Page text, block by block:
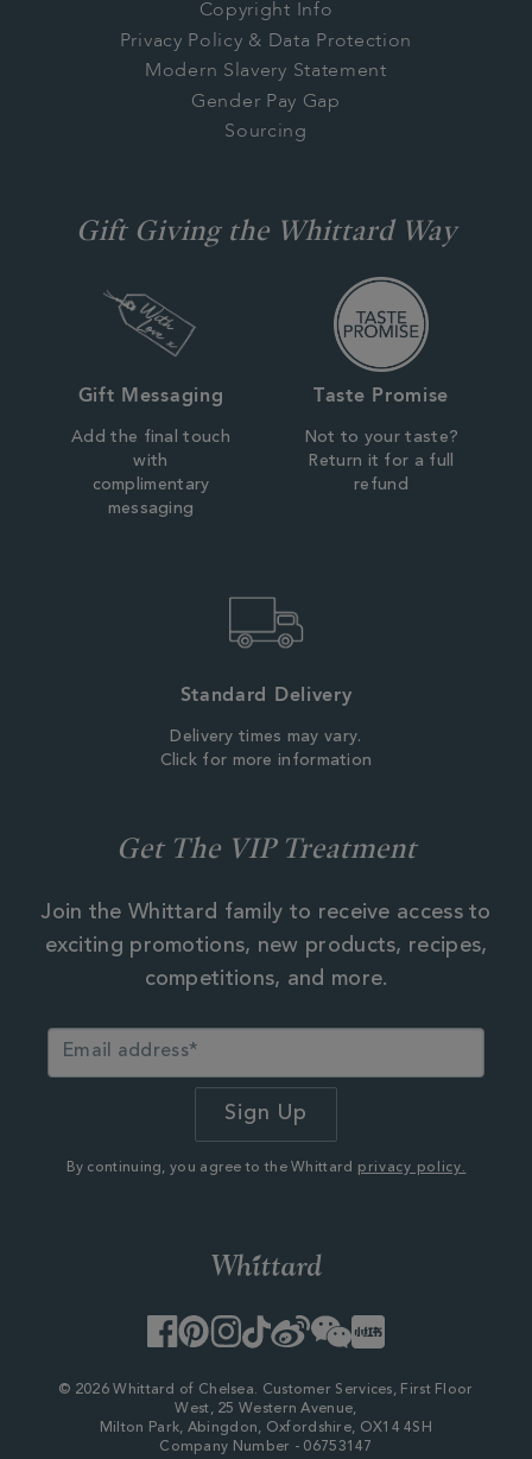
Copyright Info
Privacy Policy & Data Protection
Modern Slavery Statement
Gender Pay Gap
Sourcing
Gift Giving the Whittard Way
Gift Messaging
Add the final touch
with
complimentary
messaging
Taste Promise
Not to your taste?
Return it for a full
refund
Standard Delivery
Delivery times may vary.
Click for more information
Get The VIP Treatment
Join the Whittard family to receive access to
exciting promotions, new products, recipes,
competitions, and more.
By continuing, you agree to the Whittard privacy policy.
Facebook
PinterestInstagram
TikTok
WeiboWeChatLittle
Red
© 2026 Whittard of Chelsea. Customer Services, First Floor
West, 25 Western Avenue,
Milton Park, Abingdon, Oxfordshire, OX14 4SH
Company Number - 06753147